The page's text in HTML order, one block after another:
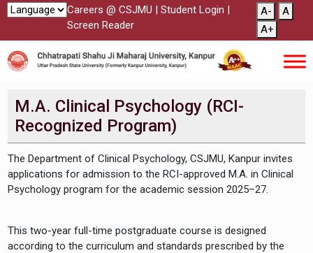
Careers @ CSJMU | Student Login |
Screen Reader
A-
A
A+
M.A. Clinical Psychology (RCI-
Recognized Program)
The Department of Clinical Psychology, CSJMU, Kanpur invites
applications for admission to the RCI-approved M.A. in Clinical
Psychology program for the academic session 2025–27.
This two-year full-time postgraduate course is designed
according to the curriculum and standards prescribed by the